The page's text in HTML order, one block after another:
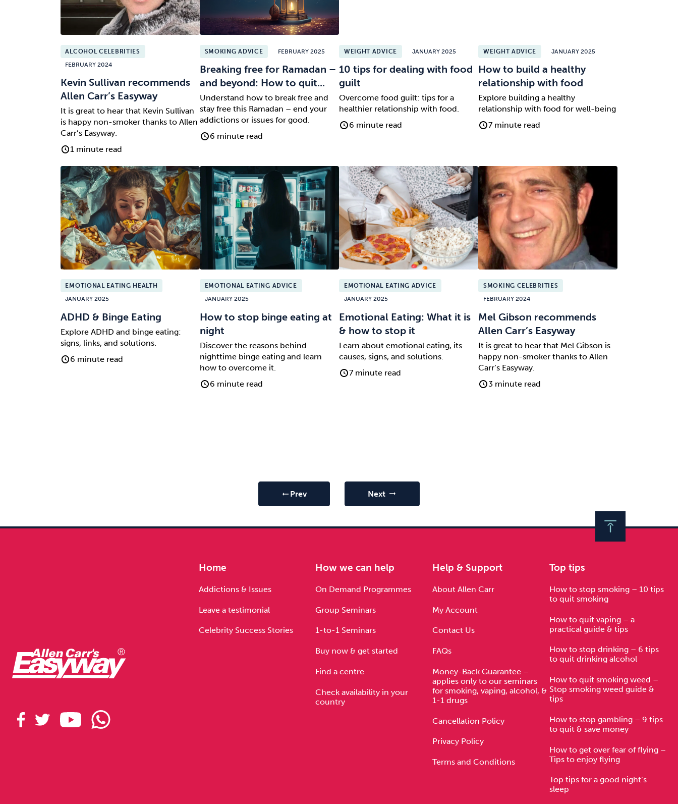
ALCOHOL CELEBRITIES
FEBRUARY 2024
Kevin Sullivan recommends
Allen Carr’s Easyway
It is great to hear that Kevin Sullivan
is happy non-smoker thanks to Allen
Carr’s Easyway.
1 minute read
SMOKING ADVICE FEBRUARY 2025
Breaking free for Ramadan –
and beyond: How to quit...
Understand how to break free and
stay free this Ramadan – end your
addictions or issues for good.
6 minute read
WEIGHT ADVICE JANUARY 2025
10 tips for dealing with food
guilt
Overcome food guilt: tips for a
healthier relationship with food.
6 minute read
WEIGHT ADVICE JANUARY 2025
How to build a healthy
relationship with food
Explore building a healthy
relationship with food for well-being
7 minute read
EMOTIONAL EATING HEALTH
JANUARY 2025
ADHD & Binge Eating
Explore ADHD and binge eating:
signs, links, and solutions.
6 minute read
EMOTIONAL EATING ADVICE
JANUARY 2025
How to stop binge eating at
night
Discover the reasons behind
nighttime binge eating and learn
how to overcome it.
6 minute read
EMOTIONAL EATING ADVICE
JANUARY 2025
Emotional Eating: What it is
& how to stop it
Learn about emotional eating, its
causes, signs, and solutions.
7 minute read
SMOKING CELEBRITIES
FEBRUARY 2024
Mel Gibson recommends
Allen Carr’s Easyway
It is great to hear that Mel Gibson is
happy non-smoker thanks to Allen
Carr’s Easyway.
3 minute read
arrow_right_alt Prev Next arrow_right_alt
Home
Addictions & Issues
Leave a testimonial
Celebrity Success Stories
How we can help
On Demand Programmes
Group Seminars
1-to-1 Seminars
Buy now & get started
Find a centre
Check availability in your
country
Help & Support
About Allen Carr
My Account
Contact Us
FAQs
Money-Back Guarantee –
applies only to our seminars
for smoking, vaping, alcohol, &
1-1 drugs
Cancellation Policy
Privacy Policy
Terms and Conditions
Top tips
How to stop smoking – 10 tips
to quit smoking
How to quit vaping – a
practical guide & tips
How to stop drinking – 6 tips
to quit drinking alcohol
How to quit smoking weed –
Stop smoking weed guide &
tips
How to stop gambling – 9 tips
to quit & save money
How to get over fear of flying –
Tips to enjoy flying
Top tips for a good night’s
sleep